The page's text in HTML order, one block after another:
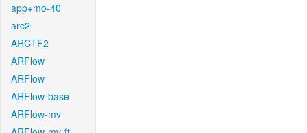
app+mo-40
arc2
ARCTF2
ARFlow
ARFlow
ARFlow-base
ARFlow-mv